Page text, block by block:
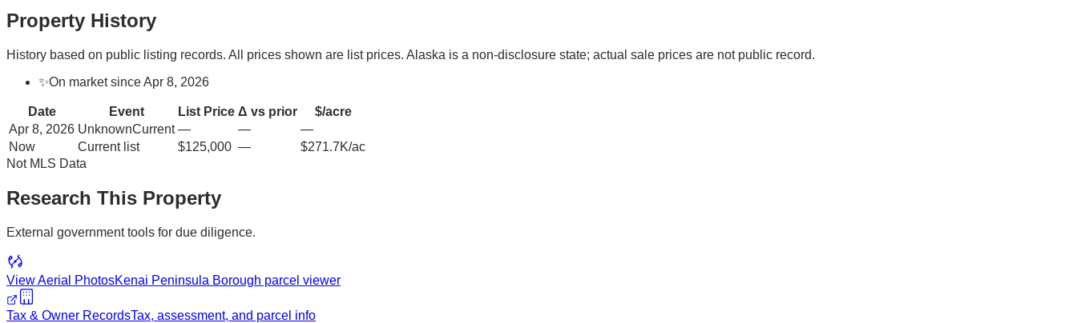
Property History
History based on public listing records. All prices shown are list prices. Alaska is a non-disclosure state; actual sale prices are not public record.
✨On market since Apr 8, 2026
Date Event List Price Δ vs prior
$/acre
Apr 8, 2026 UnknownCurrent — —
—
Now
Current list $125,000 —
$271.7K/ac
Not MLS Data
Research This Property
External government tools for due diligence.
View Aerial PhotosKenai Peninsula Borough parcel viewer
Tax & Owner RecordsTax, assessment, and parcel info